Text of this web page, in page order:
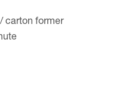
carton former